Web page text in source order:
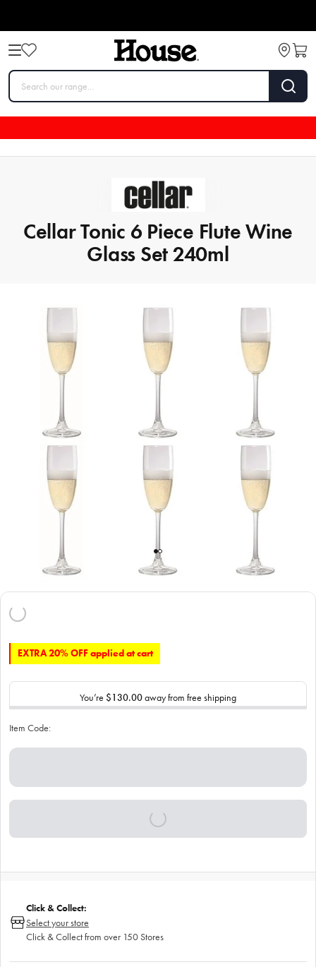
Cellar Tonic 6 Piece Flute Wine
Glass Set 240ml
EXTRA 20% OFF applied at cart
You’re $130.00away from free shipping
Item Code:
Click & Collect:
Select your store
Click & Collect from over 150 Stores